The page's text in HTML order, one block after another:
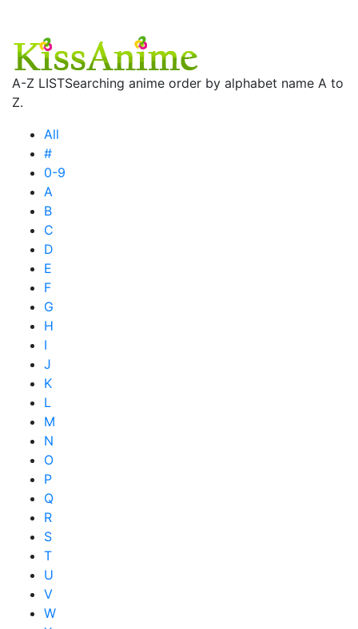
A-Z LISTSearching anime order by alphabet name A to
Z.
All
#
0-9
A
B
C
D
E
F
G
H
I
J
K
L
M
N
O
P
Q
R
S
T
U
V
W